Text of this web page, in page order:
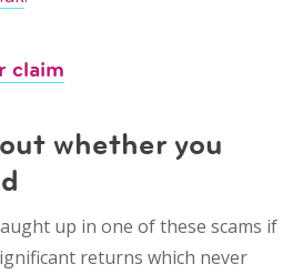
claim
whether you
up in one of these scams if
returns which never